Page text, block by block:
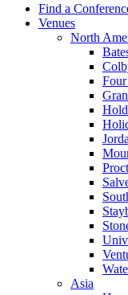
Find a
Venues
North
Four
Asia